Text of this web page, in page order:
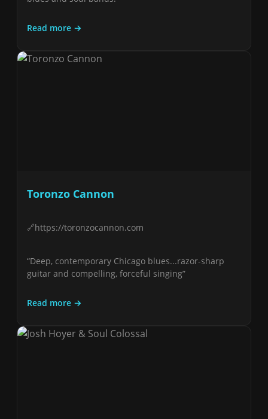
Read more →
Toronzo Cannon
https://toronzocannon.com
“Deep, contemporary Chicago blues...razor-sharp
guitar and compelling, forceful singing”
Read more →